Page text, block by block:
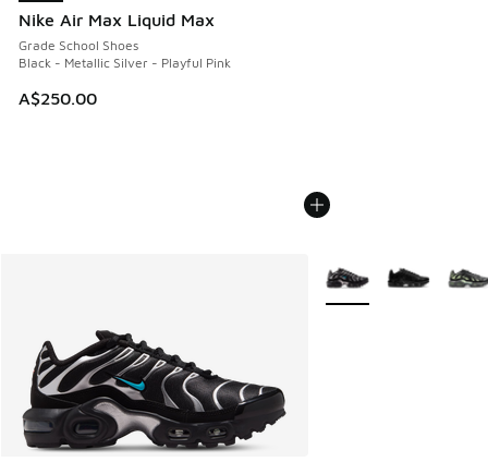
Nike Air Max Liquid Max
Grade School Shoes
Black - Metallic Silver - Playful Pink
A$250.00
More Colors Available